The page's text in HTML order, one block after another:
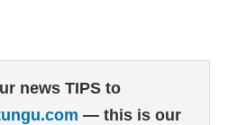
news TIPS to
— this is our